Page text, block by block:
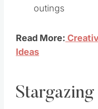
outings
Read More:
Ideas
Stargazing